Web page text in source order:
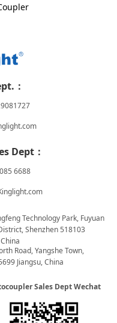
：
Dept：
6688
Technology Park, Fuyuan
Shenzhen 518103
Road, Yangshe Town,
Jiangsu, China
Sales Dept Wechat